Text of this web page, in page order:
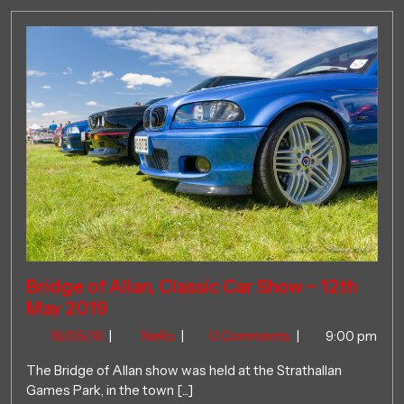
Bridge of Allan, Classic Car Show ~ 12th
May 2019
16/05/19 16/05/19
| NeRo Bridge
Allan,
Classic
| 0 Comments |
9:00 pm
The Bridge of Allan show was held at the Strathallan
Games Park, in the town [...]